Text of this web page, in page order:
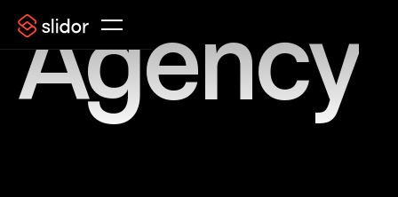
Agency